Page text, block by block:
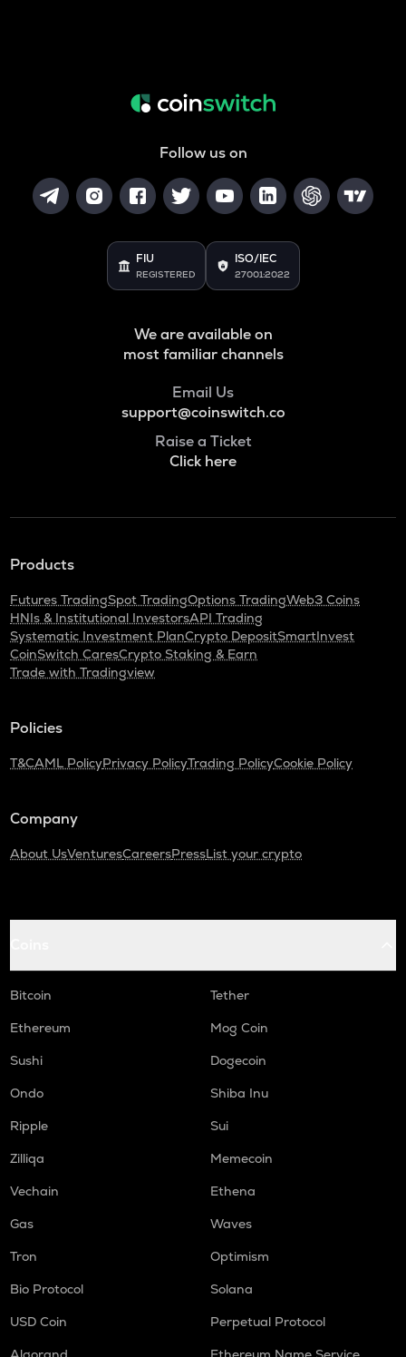
Follow us on
FIU
REGISTERED
ISO/IEC
27001:2022
We are available on
most familiar channels
Email Us
support@coinswitch.co
Raise a Ticket
Click here
Products
Futures TradingSpot TradingOptions TradingWeb3 Coins
HNIs & Institutional InvestorsAPI Trading
Systematic Investment PlanCrypto DepositSmartInvest
CoinSwitch CaresCrypto Staking & Earn
Trade with Tradingview
Policies
T&CAML PolicyPrivacy PolicyTrading PolicyCookie Policy
Company
About UsVenturesCareersPressList your crypto
Bitcoin
Tether
Ethereum
Mog Coin
Sushi
Dogecoin
Ondo
Shiba Inu
Ripple
Sui
Zilliqa
Memecoin
Vechain
Ethena
Gas
Waves
Tron
Optimism
Bio Protocol
Solana
USD Coin
Perpetual Protocol